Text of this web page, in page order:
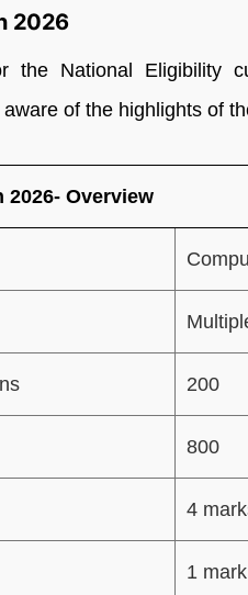
2026
the National Eligibility
of the highlights of
2026- Overview
200
800
4
1 mark